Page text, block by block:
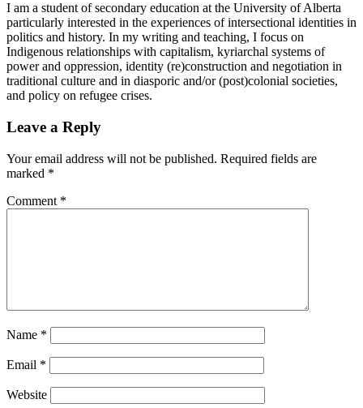
I am a student of secondary education at the University of Alberta
particularly interested in the experiences of intersectional identities in
politics and history. In my writing and teaching, I focus on
Indigenous relationships with capitalism, kyriarchal systems of
power and oppression, identity (re)construction and negotiation in
traditional culture and in diasporic and/or (post)colonial societies,
and policy on refugee crises.
Leave a Reply
Your email address will not be published. Required fields are
marked *
Comment *
Name *
Email *
Website